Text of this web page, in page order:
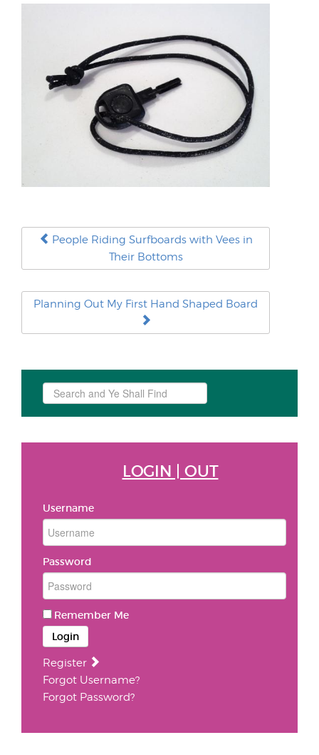
People Riding Surfboards with Vees in
Their Bottoms
Planning Out My First Hand Shaped Board
Search
...
LOGIN | OUT
Username
Password
Remember Me
Login
Register
Forgot Username?
Forgot Password?